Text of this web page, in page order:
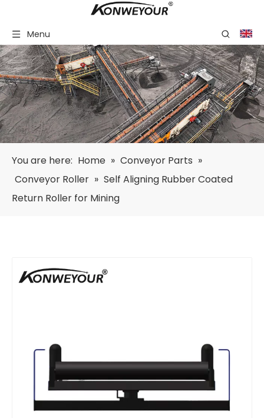
Menu
You are here: Home » Conveyor Parts »
Conveyor Roller » Self Aligning Rubber Coated
Return Roller for Mining